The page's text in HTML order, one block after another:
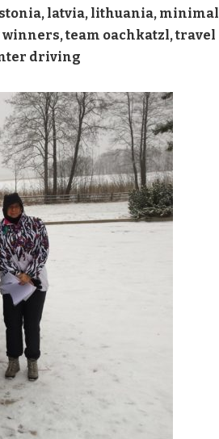
, latvia, lithuania, minimal
,team oachkatzl,travel
driving